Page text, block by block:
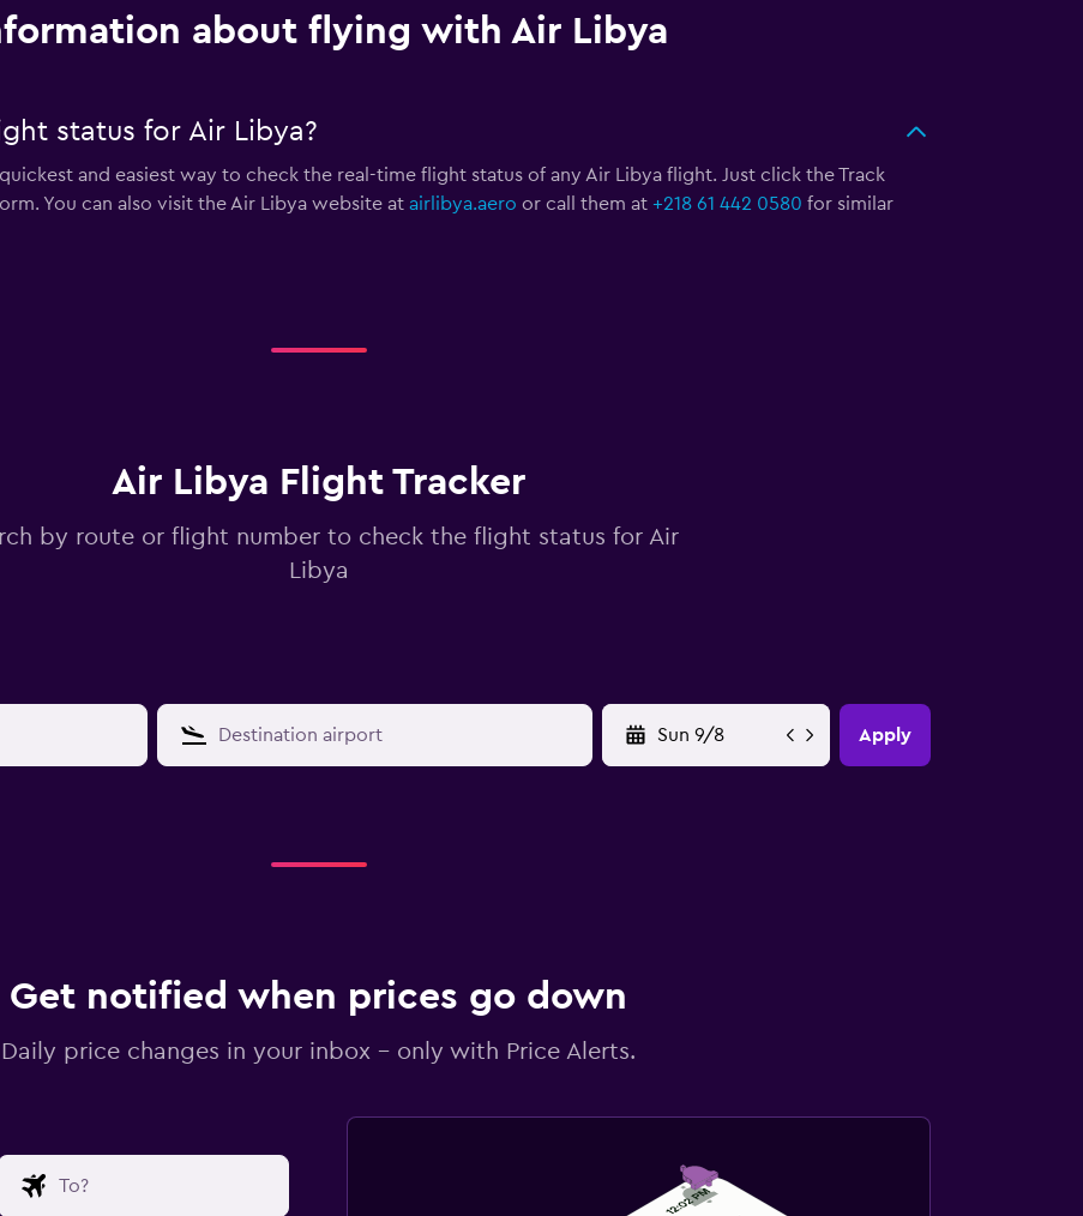
about flying with Air Libya
status for Air Libya?
and easiest way to check the real-time flight status of any Air Libya flight. Just click the Track
You can also visit the Air Libya website at airlibya.aero or call them at +218 61 442 0580 for similar
Air Libya Flight Tracker
by route or flight number to check the flight status for Air
Libya
Apply
Get notified when prices go down
Daily price changes in your inbox - only with Price Alerts.